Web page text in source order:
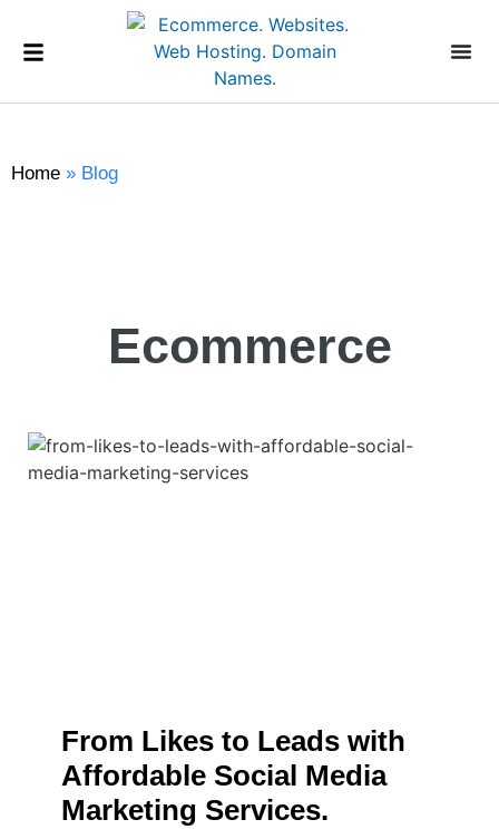
Home » Blog
Ecommerce
From Likes to Leads with
Affordable Social Media
Marketing Services.